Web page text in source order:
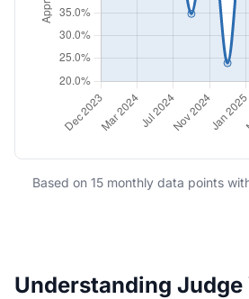
Based on 15 monthly data points
Understanding Judge